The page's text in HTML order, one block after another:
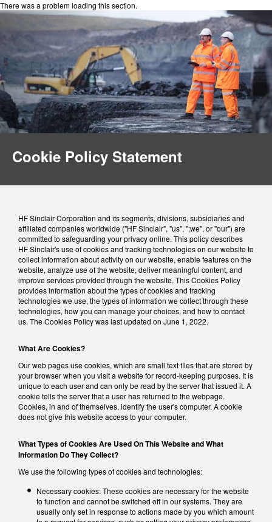
There was a problem loading this section.
Cookie Policy Statement
HF Sinclair Corporation and its segments, divisions, subsidiaries and
affiliated companies worldwide ("HF Sinclair", "us", ";we", or "our") are
committed to safeguarding your privacy online. This policy describes
HF Sinclair's use of cookies and tracking technologies on our website to
collect information about activity on our website, enable features on the
website, analyze use of the website, deliver meaningful content, and
improve services provided through the website. This Cookies Policy
provides information about the types of cookies and tracking
technologies we use, the types of information we collect through these
technologies, how you can manage your choices, and how to contact
us. The Cookies Policy was last updated on June 1, 2022.
What Are Cookies?
Our web pages use cookies, which are small text files that are stored by
your browser when you visit a website for record-keeping purposes. It is
unique to each user and can only be read by the server that issued it. A
cookie tells the server that a user has returned to the webpage.
Cookies, in and of themselves, identify the user's computer. A cookie
does not give this website access to your computer.
What Types of Cookies Are Used On This Website and What
Information Do They Collect?
We use the following types of cookies and technologies:
Necessary cookies: These cookies are necessary for the website
to function and cannot be switched off in our systems. They are
usually only set in response to actions made by you which amount